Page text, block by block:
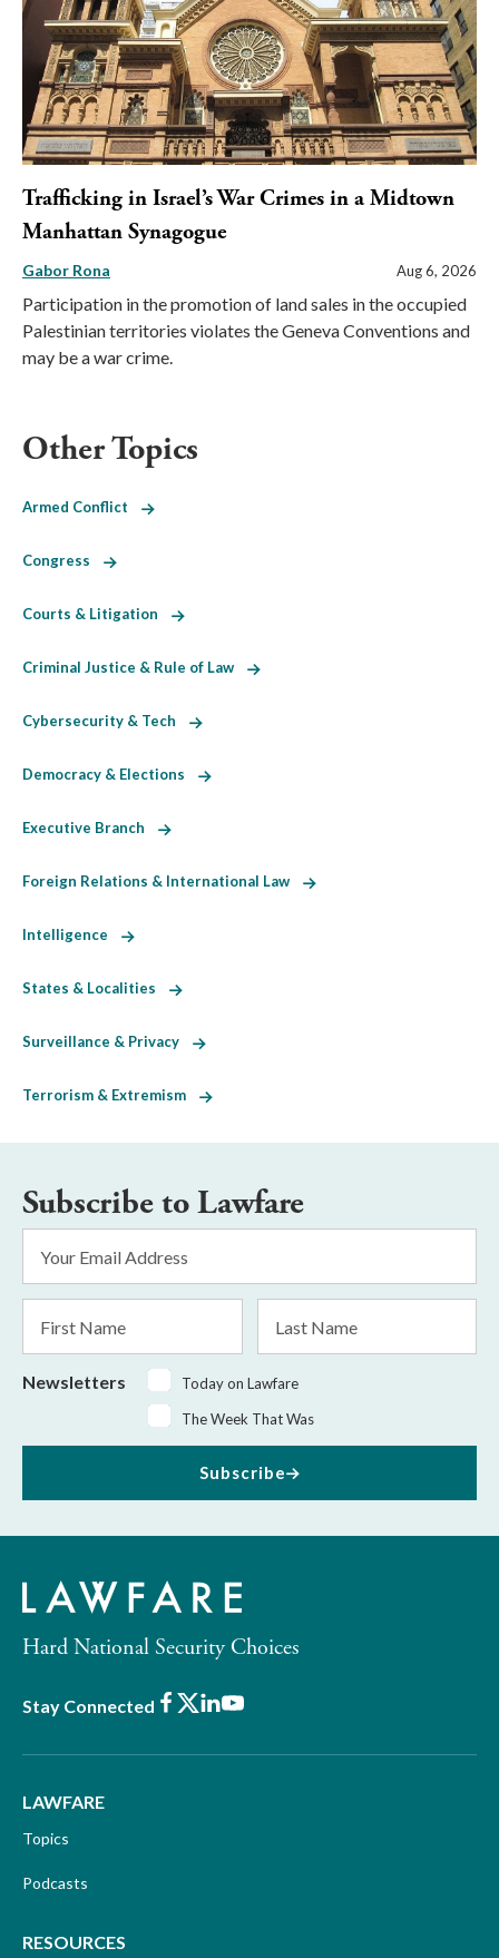
Trafficking in Israel’s War Crimes in a Midtown
Manhattan Synagogue
Gabor Rona Aug 6, 2026
Participation in the promotion of land sales in the occupied
Palestinian territories violates the Geneva Conventions and
may be a war crime.
Other Topics
Armed Conflict
Congress
Courts & Litigation
Criminal Justice & Rule of Law
Cybersecurity & Tech
Democracy & Elections
Executive Branch
Foreign Relations & International Law
Intelligence
States & Localities
Surveillance & Privacy
Terrorism & Extremism
Subscribe to Lawfare
Address
*
Name
Name
Newsletters
Today on Lawfare
The Week That Was
Subscribe
Hard National Security Choices
Stay Connected Facebook
X LinkedIn
Youtube
LAWFARE
Topics
Podcasts
RESOURCES